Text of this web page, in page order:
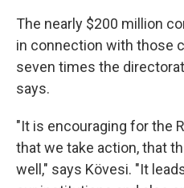
The nearly $200 million
in connection with those
seven times the
says.
"It is encouraging for the
that we take action, that
well," says Kövesi. "It